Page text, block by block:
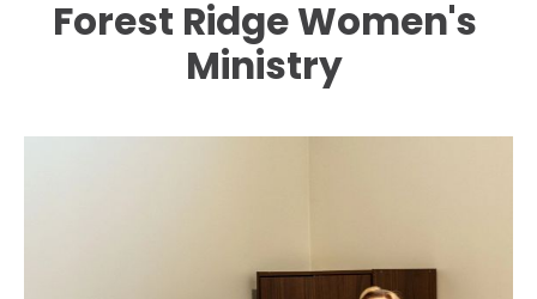
HOME ABOUT EVENTS CONNECT
Forest Ridge Women's
Ministry